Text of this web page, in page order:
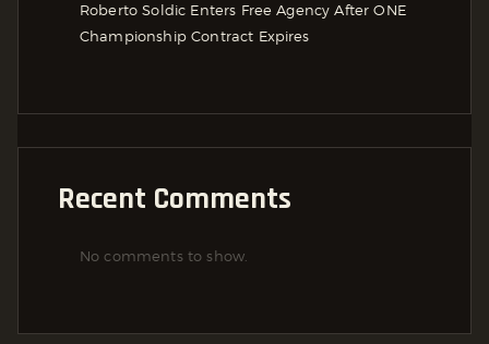
Roberto Soldic Enters Free Agency After ONE
Championship Contract Expires
Recent Comments
No comments to show.